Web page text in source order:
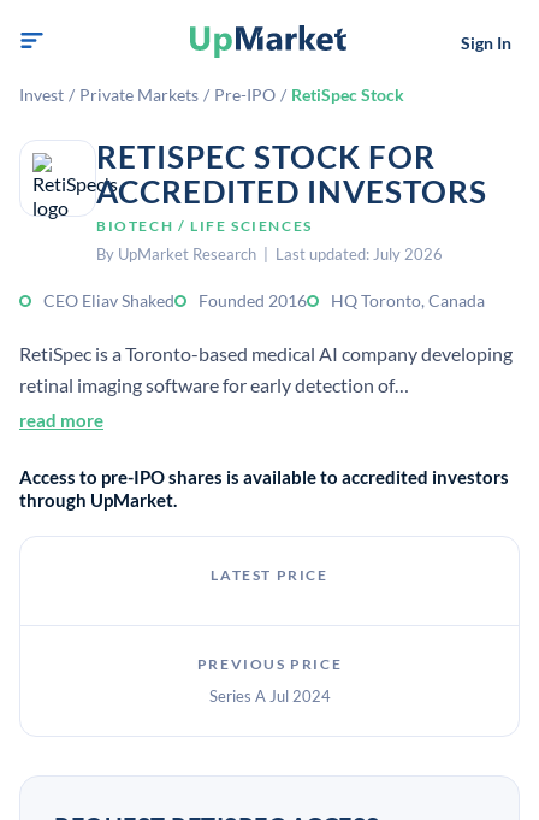
Sign In
Invest / Private Markets / Pre-IPO / RetiSpec Stock
RETISPEC STOCK FOR
ACCREDITED INVESTORS
BIOTECH / LIFE SCIENCES
By UpMarket Research | Last updated: July 2026
CEO Eliav Shaked Founded 2016 HQ Toronto, Canada
RetiSpec is a Toronto-based medical AI company developing
retinal imaging software for early detection of
neurodegenerative disease markers, including Alzheimer’s
described as non-invasive, scalable, and designed for use
with existing retinal imaging cameras.
read more
Access to pre-IPO shares is available to accredited investors
through UpMarket.
LATEST PRICE
PREVIOUS PRICE
Series A Jul 2024